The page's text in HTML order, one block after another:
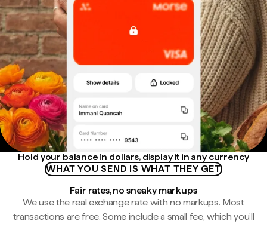
Hold your balance in dollars, display it in any currency
WHAT YOU SEND IS WHAT THEY GET
Fair rates, no sneaky markups
We use the real exchange rate with no markups. Most
transactions are free. Some include a small fee, which you'll